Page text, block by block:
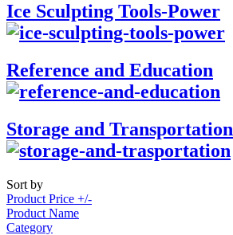
Ice Sculpting Tools-Power
Reference and Education
Storage and Transportation
Sort by
Product Price +/-
Product Name
Category